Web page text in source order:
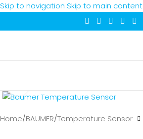
Skip to navigation Skip to main content
Home/BAUMER/Temperature Sensor